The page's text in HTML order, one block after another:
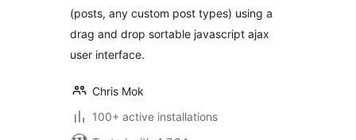
(posts, any custom post types) using a
drag and drop sortable javascript ajax
user interface.
Chris Mok
100+ active installations